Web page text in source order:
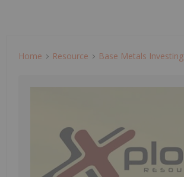
Home Resource Base Metals Investing